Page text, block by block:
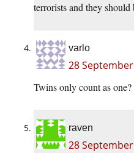
terrorists and they
varlo
28
Twins only count as one?
raven
28